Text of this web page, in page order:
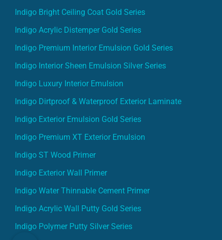
Indigo Bright Ceiling Coat Gold Series
Indigo Acrylic Distemper Gold Series
Indigo Premium Interior Emulsion Gold Series
Indigo Interior Sheen Emulsion Silver Series
Indigo Luxury Interior Emulsion
Indigo Dirtproof & Waterproof Exterior Laminate
Indigo Exterior Emulsion Gold Series
Indigo Premium XT Exterior Emulsion
Indigo ST Wood Primer
Indigo Exterior Wall Primer
Indigo Water Thinnable Cement Primer
Indigo Acrylic Wall Putty Gold Series
Indigo Polymer Putty Silver Series